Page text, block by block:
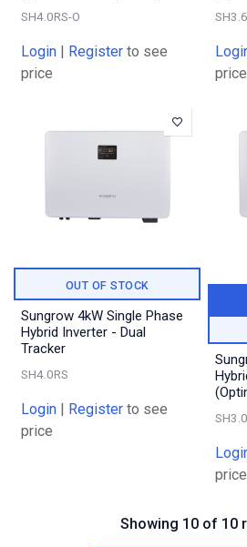
SH4.0RS-O
Login | Register to see
price
price
OUT OF STOCK
Sungrow 4kW Single Phase
Hybrid Inverter - Dual
Tracker
SH4.0RS
Login | Register to see
price
price
Showing 10 of 10